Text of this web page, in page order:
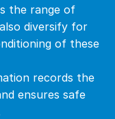
the range of
diversify for
of these
records the
ensures safe